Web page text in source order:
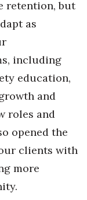
retention, but
as
including
education,
and
roles and
opened the
clients with
more